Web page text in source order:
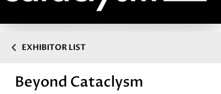
EXHIBITOR LIST
Beyond Cataclysm